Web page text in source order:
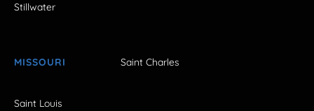
Stillwater
MISSOURI Saint Charles
Saint Louis